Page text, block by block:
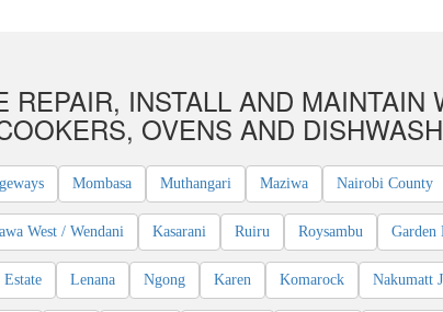
INSTALL AND
OVENS AND
Mombasa Muthangari Maziwa Nairobi County
West / Wendani Kasarani Ruiru Roysambu Garden
Lenana Ngong Karen Komarock Nakumatt